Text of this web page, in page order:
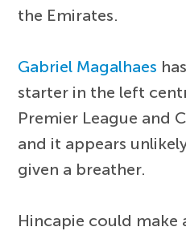
the Emirates.
Gabriel Magalhaes
starter in the left
Premier League and
and it appears
given a breather.
Hincapie could make